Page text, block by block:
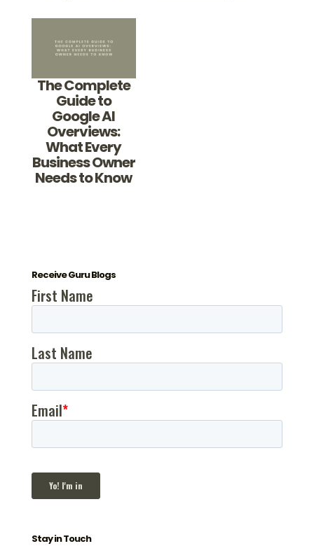
The Complete
Guide to
Google AI
Overviews:
What Every
Business Owner
Needs to Know
Receive Guru Blogs
Stay in Touch